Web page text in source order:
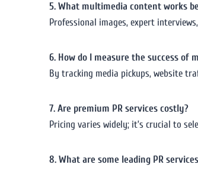
5. What multimedia content works
Professional images, expert
6. How do I measure the success of
By tracking media pickups, website
7. Are premium PR services costly?
Pricing varies widely; it’s crucial to
8. What are some leading PR